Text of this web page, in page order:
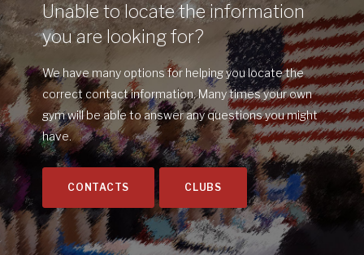
Unable to locate the information
you are looking for?
We have many options for helping you locate the
correct contact information. Many times your own
gym will be able to answer any questions you might
have.
CONTACTS CLUBS